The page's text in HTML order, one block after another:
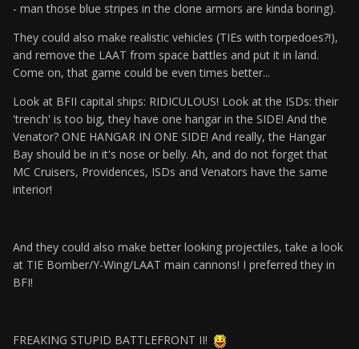
- man those blue stripes in the clone armors are kinda boring).
They could also make realistic vehicles (TIEs with torpedoes?!),
and remove the LAAT from space battles and put it in land.
Come on, that game could be even times better...
Look at BFII capital ships: RIDICULOUS! Look at the ISDs: their
'trench' is too big, they have one hangar in the SIDE! And the
Venator? ONE HANGAR IN ONE SIDE! And really, the Hangar
Bay should be in it's nose or belly. Ah, and do not forget that
MC Cruisers, Providences, ISDs and Venators have the same
interior!
And they could also make better looking projectiles, take a look
at TIE Bomber/Y-Wing/LAAT main cannons! I preferred they in
BFI!
FREAKING STUPID BATTLEFRONT II!